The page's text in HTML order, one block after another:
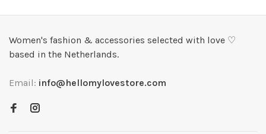
Women's fashion & accessories selected with love ♡
based in the Netherlands.
Email: info@hellomylovestore.com